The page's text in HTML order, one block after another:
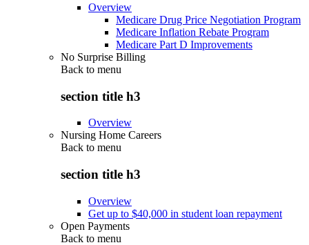
Overview
Medicare Drug Price Negotiation Program
Medicare Inflation Rebate Program
Medicare Part D Improvements
No Surprise Billing
Back to menu
section title h3
Overview
Nursing Home Careers
Back to menu
section title h3
Overview
Get up to $40,000 in student loan repayment
Open Payments
Back to menu